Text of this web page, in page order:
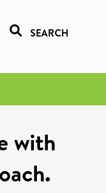
SEARCH
with